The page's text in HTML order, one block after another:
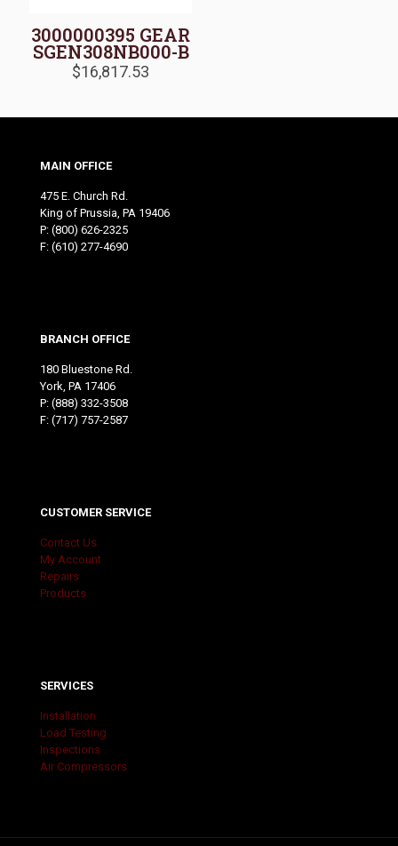
3000000395 GEAR
SGEN308NB000-B
$16,817.53
MAIN OFFICE
475 E. Church Rd.
King of Prussia, PA 19406
P: (800) 626-2325
F: (610) 277-4690
BRANCH OFFICE
180 Bluestone Rd.
York, PA 17406
P: (888) 332-3508
F: (717) 757-2587
CUSTOMER SERVICE
Contact Us
My Account
Repairs
Products
SERVICES
Installation
Load Testing
Inspections
Air Compressors